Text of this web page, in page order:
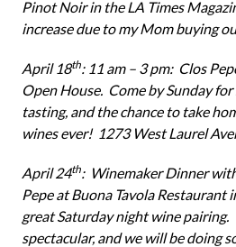
Pinot Noir in the LA Times
increase due to my Mom buying
April 18th: 11 am – 3 pm: Clos
Open House. Come by Sunday
tasting, and the chance to take
wines ever! 1273 West Laurel
April 24th: Winemaker Dinner
Pepe at Buona Tavola Restaurant
great Saturday night wine pairing.
spectacular, and we will be doing